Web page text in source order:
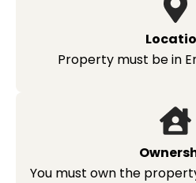
Property must be in
You must own the